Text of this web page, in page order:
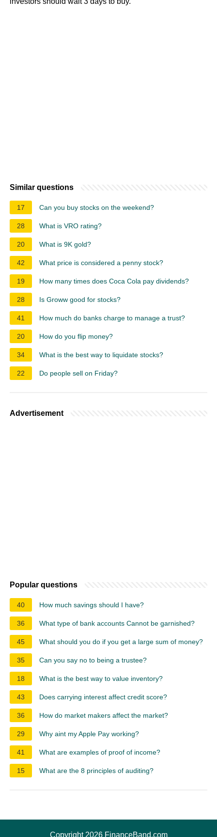
Similar questions
17 Can you buy stocks on the weekend?
28 What is VRO rating?
20 What is 9K gold?
42 What price is considered a penny stock?
19 How many times does Coca Cola pay dividends?
28 Is Groww good for stocks?
41 How much do banks charge to manage a trust?
20 How do you flip money?
34 What is the best way to liquidate stocks?
22 Do people sell on Friday?
Advertisement
Popular questions
40 How much savings should I have?
36 What type of bank accounts Cannot be garnished?
45 What should you do if you get a large sum of money?
35 Can you say no to being a trustee?
18 What is the best way to value inventory?
43 Does carrying interest affect credit score?
36 How do market makers affect the market?
29 Why aint my Apple Pay working?
41 What are examples of proof of income?
15 What are the 8 principles of auditing?
Copyright 2026 FinanceBand.com